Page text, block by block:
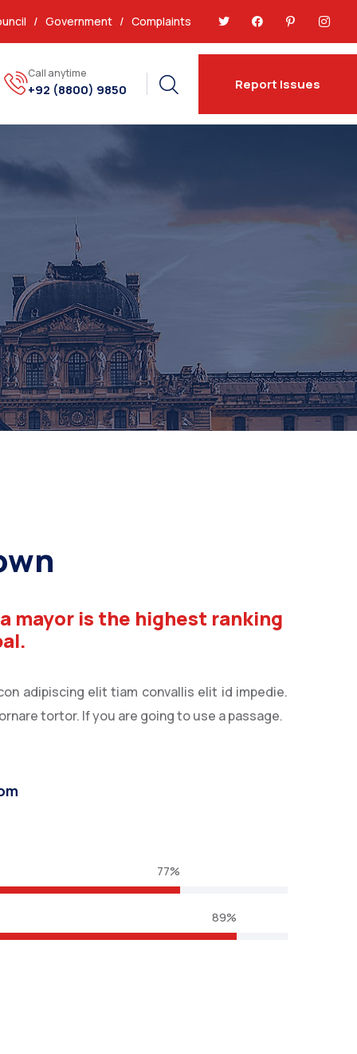
/ Government/ Complaints
Call anytime
+92 (8800) 9850 Report Issues
mayor is the highest ranking
adipiscing elit tiam convallis elit id impedie.
tortor. If you are going to use a passage.
77%
89%